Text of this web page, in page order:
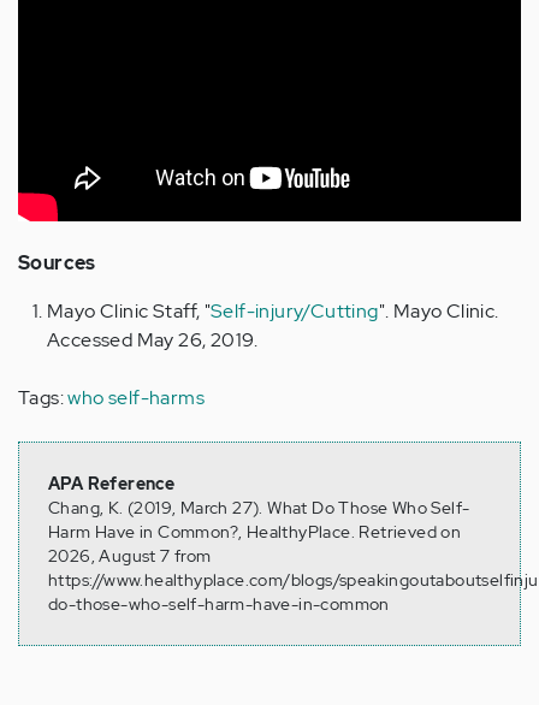
Sources
Mayo Clinic Staff, "Self-injury/Cutting". Mayo Clinic.
Accessed May 26, 2019.
Tags:who self-harms
APA Reference
Chang, K. (2019, March 27). What Do Those Who Self-
Harm Have in Common?, HealthyPlace. Retrieved on
2026, August 7 from
https://www.healthyplace.com/blogs/
do-those-who-self-harm-have-in-common